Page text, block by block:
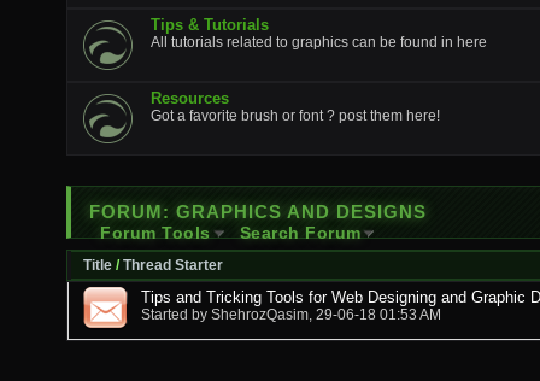
Tips & Tutorials
All tutorials related to graphics can be found in here
Resources
Got a favorite brush or font ? post them here!
FORUM: GRAPHICS AND DESIGNS
Forum Tools Search Forum
Title /Thread Starter
Tips and Tricking Tools for Web Designing and Graphic
Started by ShehrozQasim, 29-06-18 01:53 AM